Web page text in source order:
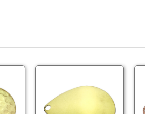
Economy
Brass
Colorado
Economy
Brass
Colorado